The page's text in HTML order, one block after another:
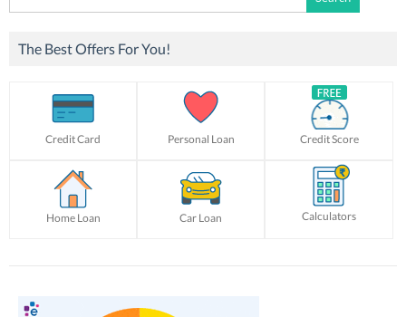
for:
The Best Offers For You!
Credit Card Personal Loan Credit Score
Home Loan Car Loan Calculators